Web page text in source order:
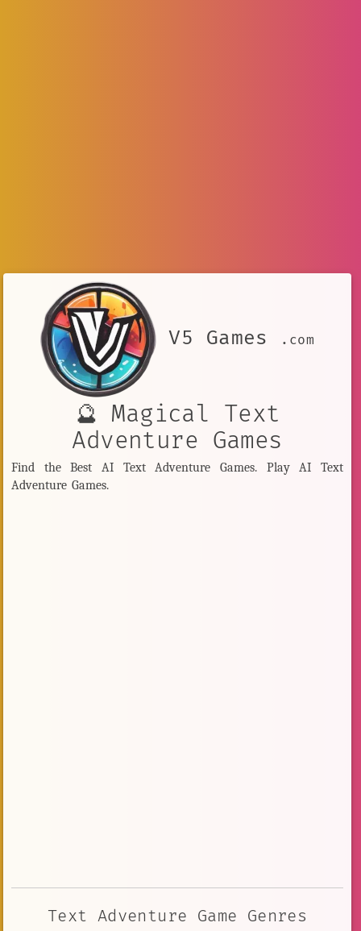
V5 Games .com
🔮 Magical Text
Adventure Games
Find the Best AI Text Adventure Games. Play AI Text
Adventure Games.
Text Adventure Game Genres